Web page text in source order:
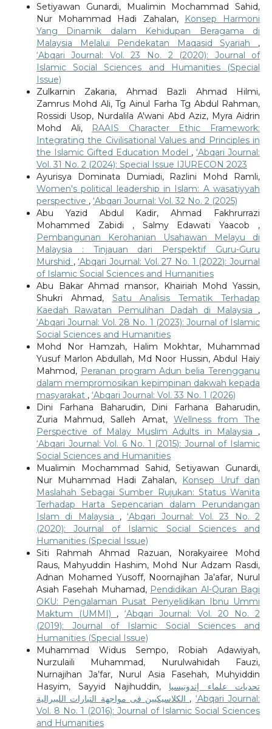
Setiyawan Gunardi, Mualimin Mochammad Sahid,
Nur Mohammad Hadi Zahalan,
Konsep Harmoni
Yang Dinamik dalam Kehidupan Beragama di
Malaysia Melalui Pendekatan Maqasid Syariah ,
‘Abqari Journal: Vol. 23 No. 2 (2020): Journal of
Islamic Social Sciences and Humanities (Special
Issue)
Zulkarnin Zakaria, Ahmad Bazli Ahmad Hilmi,
Zamrus Mohd Ali, Tg Ainul Farha Tg Abdul Rahman,
Rossidi Usop, Nurdalila A'wani Abd Aziz, Myra Aidrin
Mohd Ali, RAAIS Character Ethic Framework:
Integrating the Civilisational Values and Principles in
the Islamic Gifted Education Model ,‘Abqari Journal:
Vol. 31 No. 2 (2024): Special Issue IJURECON 2023
Ayurisya Dominata Dumiadi, Razlini Mohd Ramli,
Women's political leadership in Islam: A wasatiyyah
perspective , ‘Abqari Journal: Vol. 32 No. 2 (2025)
Abu Yazid Abdul Kadir, Ahmad Fakhrurrazi
Mohammed Zabidi , Salmy Edawati Yaacob ,
Pembangunan Kerohanian Usahawan Melayu di
Malaysia : Tinjauan dari Perspektif Guru-Guru
Murshid ,‘Abqari Journal: Vol. 27 No. 1 (2022): Journal
of Islamic Social Sciences and Humanities
Abu Bakar Ahmad mansor, Khairiah Mohd Yassin,
Shukri Ahmad, Satu Analisis Tematik Terhadap
Kaedah Rawatan Pemulihan Dadah di Malaysia ,
‘Abqari Journal: Vol. 28 No. 1 (2023): Journal of Islamic
Social Sciences and Humanities
Mohd Nor Hamzah, Halim Mokhtar, Muhammad
Yusuf Marlon Abdullah, Md Noor Hussin, Abdul Haiy
Mahmod, Peranan program Adun belia Terengganu
dalam mempromosikan kepimpinan dakwah kepada
masyarakat , ‘Abqari Journal: Vol. 33 No. 1 (2026)
Dini Farhana Baharudin, Dini Farhana Baharudin,
Zuria Mahmud, Salleh Amat, Wellness from The
Perspective of Malay Muslim Adults in Malaysia ,
‘Abqari Journal: Vol. 6 No. 1 (2015): Journal of Islamic
Social Sciences and Humanities
Mualimin Mochammad Sahid, Setiyawan Gunardi,
Nur Muhammad Hadi Zahalan, Konsep Uruf dan
Maslahah Sebagai Sumber Rujukan: Status Wanita
Terhadap Harta Sepencarian dalam Perundangan
Islam di Malaysia ,‘Abqari Journal: Vol. 23 No. 2
(2020): Journal of Islamic Social Sciences and
Humanities (Special Issue)
Siti Rahmah Ahmad Razuan, Norakyairee Mohd
Raus, Mahyuddin Hashim, Mohd Nur Adzam Rasdi,
Adnan Mohamed Yusoff, Noornajihan Ja’afar, Nurul
Asiah Fasehah Muhamad, Pendidikan Al-Quran Bagi
OKU: Pengalaman Pusat Penyelidikan Ibnu Ummi
Maktum (UMMI) ,‘Abqari Journal: Vol. 20 No. 2
(2019): Journal of Islamic Social Sciences and
Humanities (Special Issue)
Muhammad Widus Sempo, Robiah Adawiyah,
Nurzulaili Muhammad, Nurulwahidah Fauzi,
Nurnajihan Ja’far, Nurul Asia Fasehah, Muhyiddin
Hasyim, Sayyid Najihuddin, تحديات علماء إندونيسيا
, ‘Abqari Journal:
Vol. 8 No. 1 (2016): Journal of Islamic Social Sciences
and Humanities